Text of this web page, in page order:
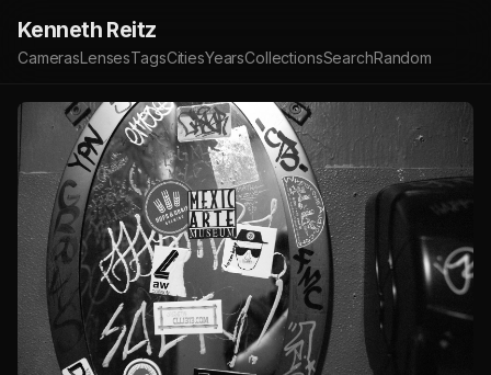
Kenneth Reitz
CamerasLensesTagsCitiesYearsCollectionsSearchRandom